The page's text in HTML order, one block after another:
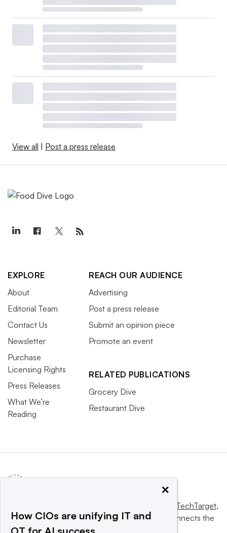
View all | Post a press release
EXPLORE
About
Editorial Team
Contact Us
Newsletter
Purchase
Licensing Rights
Press Releases
What We’re
Reading
REACH OUR AUDIENCE
Advertising
Post a press release
Submit an opinion piece
Promote an event
RELATED PUBLICATIONS
Grocery Dive
Restaurant Dive
Informa TechTarget,
a global network that informs, influences and connects the
world’s technology buyers and sellers.
×
How CIOs are unifying IT and